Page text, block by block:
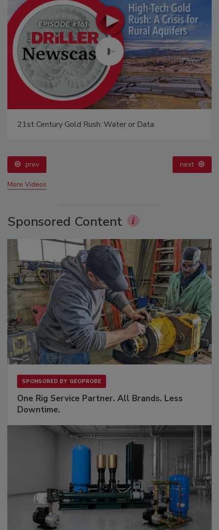
21st Century Gold Rush: Water or Data
prev next
More Videos
Sponsored Content
SPONSORED BY GEOPROBE
One Rig Service Partner. All Brands. Less
Downtime.